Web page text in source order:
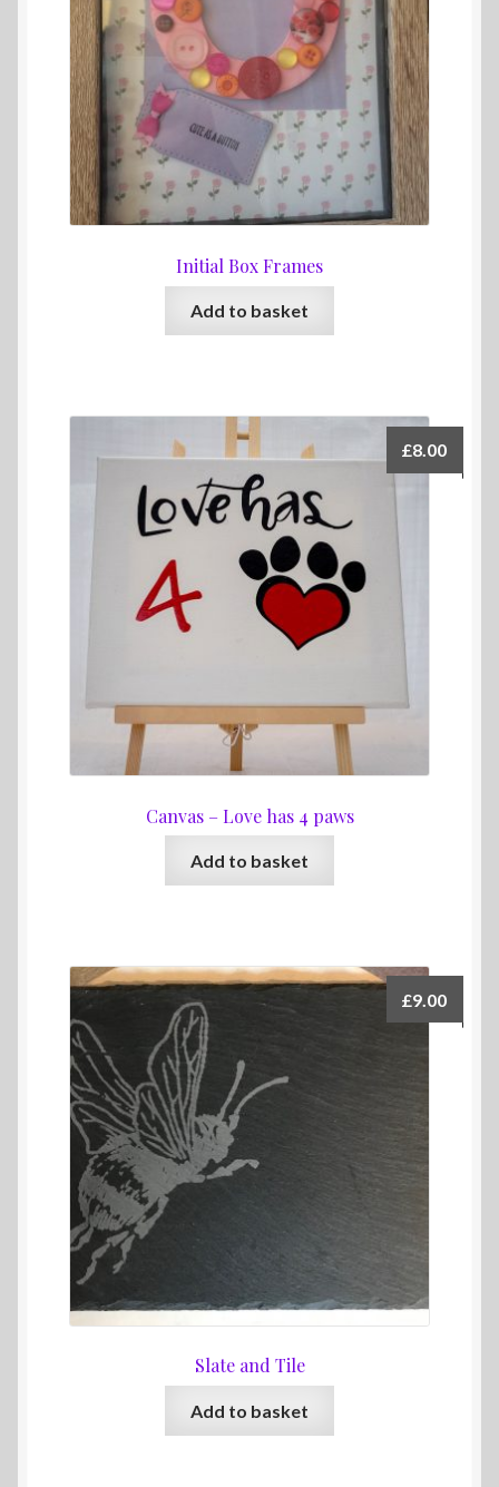
Initial Box Frames
Add to basket
Canvas – Love has 4 paws
£8.00
Add to basket
Slate and Tile
£9.00
Add to basket